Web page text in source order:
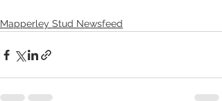
Mapperley Stud Newsfeed